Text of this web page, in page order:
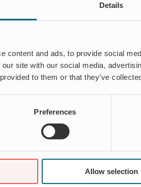
Details
content and ads, to provide social
site with our social media,
to them or that they’ve
Preferences
Allow selection